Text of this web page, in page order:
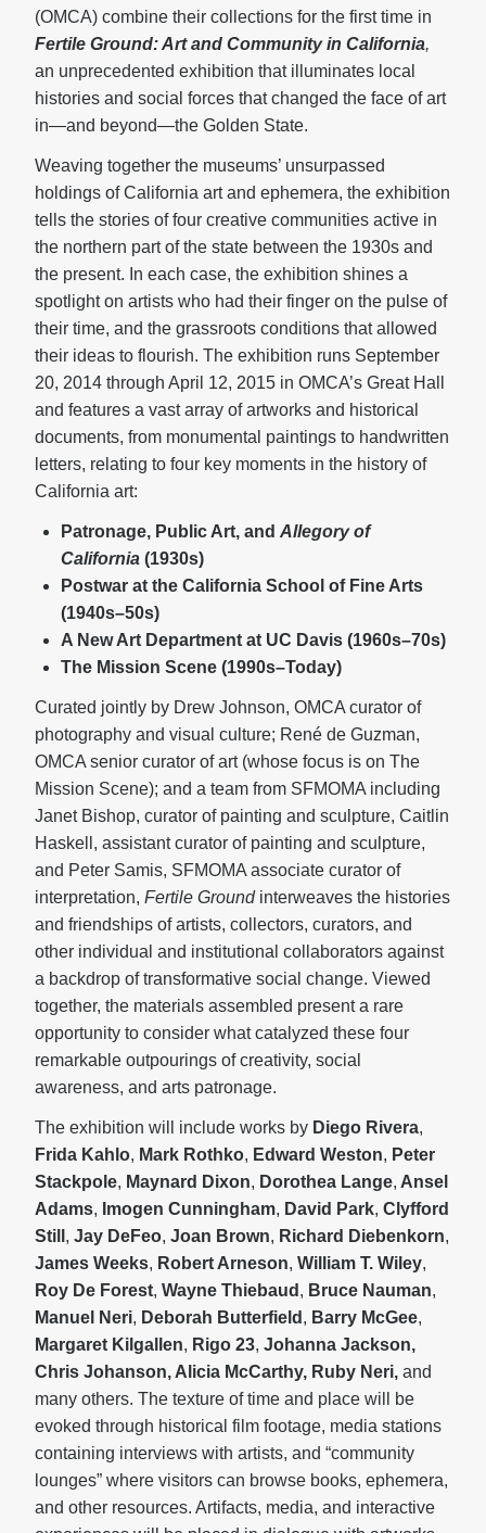
(OMCA) combine their collections for the first time in
Fertile Ground: Art and Community in California,
an unprecedented exhibition that illuminates local
histories and social forces that changed the face of art
in—and beyond—the Golden State.
Weaving together the museums’ unsurpassed
holdings of California art and ephemera, the exhibition
tells the stories of four creative communities active in
the northern part of the state between the 1930s and
the present. In each case, the exhibition shines a
spotlight on artists who had their finger on the pulse of
their time, and the grassroots conditions that allowed
their ideas to flourish. The exhibition runs September
20, 2014 through April 12, 2015 in OMCA’s Great Hall
and features a vast array of artworks and historical
documents, from monumental paintings to handwritten
letters, relating to four key moments in the history of
California art:
Patronage, Public Art, and Allegory of
California (1930s)
Postwar at the California School of Fine Arts
(1940s–50s)
A New Art Department at UC Davis (1960s–70s)
The Mission Scene (1990s–Today)
Curated jointly by Drew Johnson, OMCA curator of
photography and visual culture; René de Guzman,
OMCA senior curator of art (whose focus is on The
Mission Scene); and a team from SFMOMA including
Janet Bishop, curator of painting and sculpture, Caitlin
Haskell, assistant curator of painting and sculpture,
and Peter Samis, SFMOMA associate curator of
interpretation, Fertile Groundinterweaves the histories
and friendships of artists, collectors, curators, and
other individual and institutional collaborators against
a backdrop of transformative social change. Viewed
together, the materials assembled present a rare
opportunity to consider what catalyzed these four
remarkable outpourings of creativity, social
awareness, and arts patronage.
The exhibition will include works by Diego Rivera,
Frida Kahlo, Mark Rothko, Edward Weston, Peter
Stackpole, Maynard Dixon, Dorothea Lange, Ansel
Adams, Imogen Cunningham, David Park, Clyfford
Still , Jay DeFeo, Joan Brown, Richard Diebenkorn,
James Weeks, Robert Arneson, William T. Wiley,
Roy De Forest, Wayne Thiebaud , Bruce Nauman,
Manuel Neri, Deborah Butterfield , Barry McGee,
Margaret Kilgallen, Rigo 23, Johanna Jackson,
Chris Johanson, Alicia McCarthy, Ruby Neri, and
many others. The texture of time and place will be
evoked through historical film footage, media stations
containing interviews with artists, and “community
lounges” where visitors can browse books, ephemera,
and other resources. Artifacts, media, and interactive